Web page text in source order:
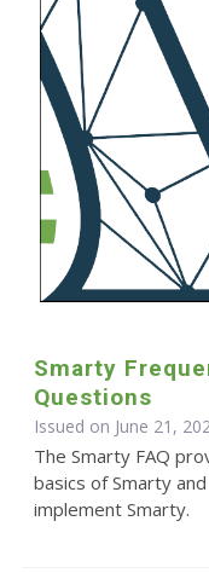
Smarty
Questions
Issued on June 21,
The Smarty FAQ
basics of Smarty
implement Smarty.